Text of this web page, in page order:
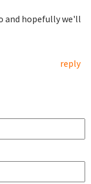
and hopefully we'll
reply